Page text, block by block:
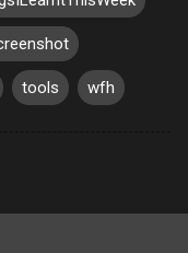
tools wfh